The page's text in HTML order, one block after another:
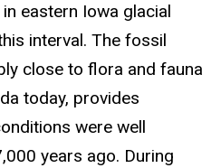
eastern Iowa glacial
interval. The fossil
close to flora and fauna
today, provides
were well
years ago. During